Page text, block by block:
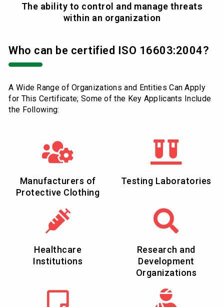
The ability to control and manage threats
within an organization
Who can be certified ISO 16603:2004?
A Wide Range of Organizations and Entities Can Apply
for This Certificate; Some of the Key Applicants Include
the Following:
Manufacturers of
Protective Clothing
Testing Laboratories
Healthcare
Institutions
Research and
Development
Organizations